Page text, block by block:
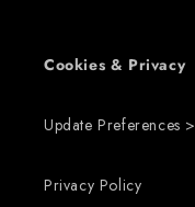
Cookies & Privacy
Update Preferences >
Privacy Policy